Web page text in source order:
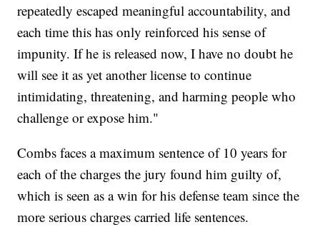
repeatedly escaped meaningful accountability, and
each time this has only reinforced his sense of
impunity. If he is released now, I have no doubt he
will see it as yet another license to continue
intimidating, threatening, and harming people who
challenge or expose him."
Combs faces a maximum sentence of 10 years for
each of the charges the jury found him guilty of,
which is seen as a win for his defense team since the
more serious charges carried life sentences.